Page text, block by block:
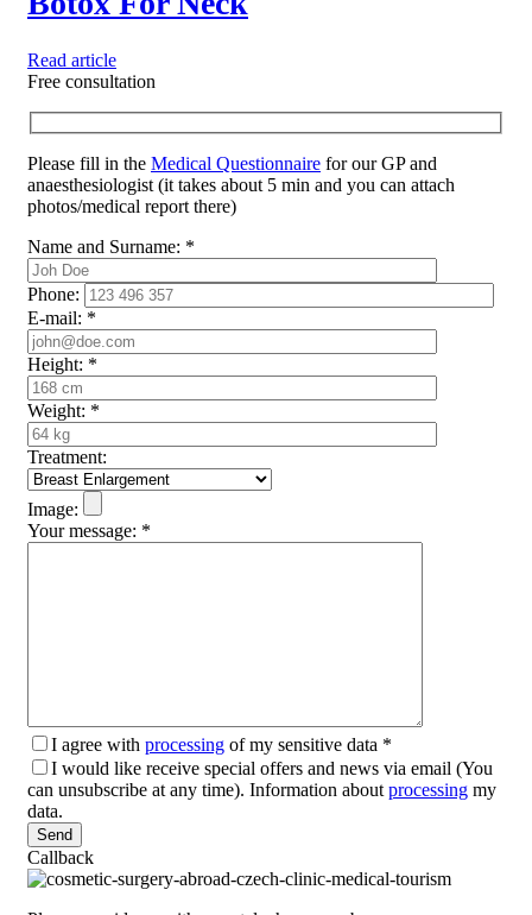
Read article
Free consultation
Please fill in the Medical Questionnaire for our GP and
anaesthesiologist (it takes about 5 min and you can attach
photos/medical report there)
Name and Surname: *
Phone:
E-mail: *
Height: *
Weight: *
Treatment:
Image:
Your message: *
I agree with processing of my sensitive data *
I would like receive special offers and news via email (You
can unsubscribe at any time). Information about processing my
data.
Please leave this field empty.
Callback